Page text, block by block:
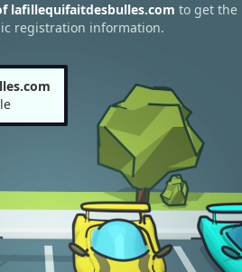
lafillequifaitdesbulles.com to get the
registration information.